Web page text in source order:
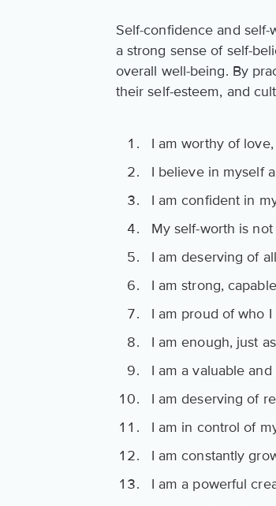
Self-confidence and
a strong sense of self-
overall well-being. By
their self-esteem, and
I am worthy of
I believe in myself
I am confident in
My self-worth is
I am deserving of
I am strong,
I am proud of who
I am enough, just
I am a valuable
I am deserving of
I am in control of
I am constantly
I am a powerful